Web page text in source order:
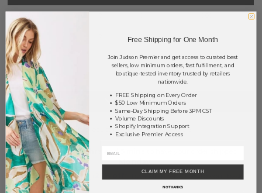
Grey 0.00
TOTAL $0.00
NOTIFY ME
This product is currently unavailable.
Order within71 hrs and 5 mins
EarnVolume Pricing *) by adding $400.00 to your basket.
Free Shipping for One Month
Join Judson Premier and get access to curated best
sellers, low minimum orders, fast fulfillment, and
boutique-tested inventory trusted by retailers
nationwide.
FREE Shipping on Every Order
$50 Low Minimum Orders
Same-Day Shipping Before 3PM CST
Volume Discounts
Shopify Integration Support
Exclusive Premier Access
CLAIM MY FREE MONTH
NO THANKS